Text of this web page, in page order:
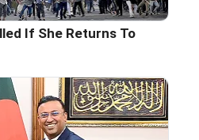
If She Returns To